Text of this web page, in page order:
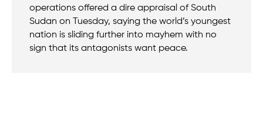
operations offered a dire appraisal of South
Sudan on Tuesday, saying the world’s youngest
nation is sliding further into mayhem with no
sign that its antagonists want peace.